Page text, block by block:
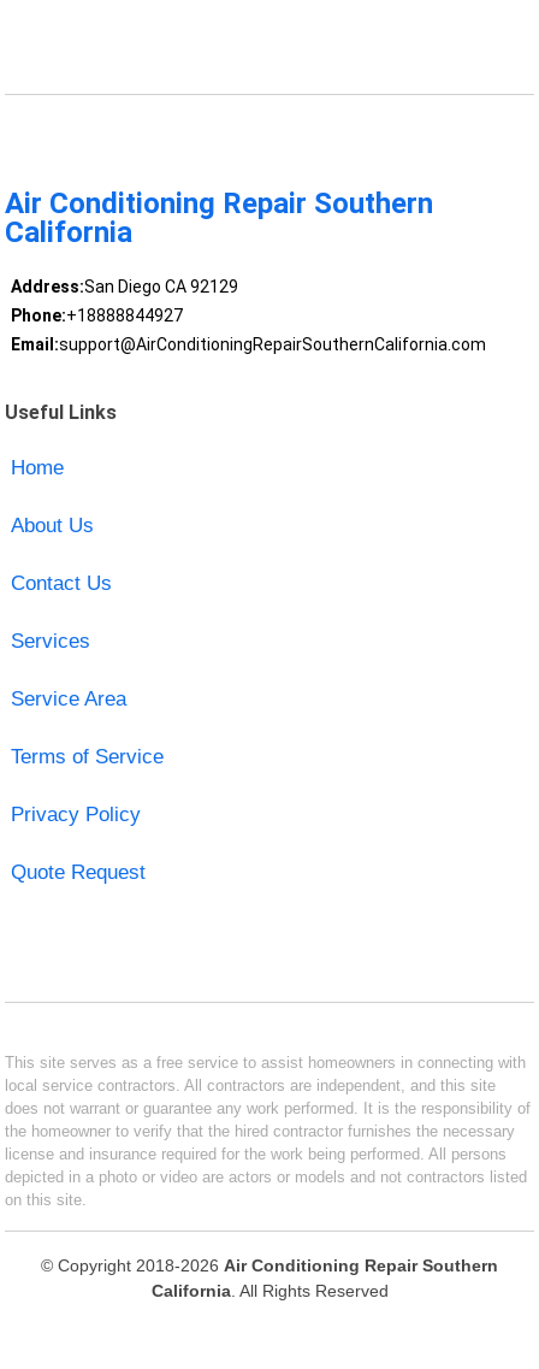
Air Conditioning Repair Southern
California
Address:San Diego CA 92129
Phone:+18888844927
Email:support@AirConditioningRepairSouthernCalifornia.com
Useful Links
Home
About Us
Contact Us
Services
Service Area
Terms of Service
Privacy Policy
Quote Request
This site serves as a free service to assist homeowners in connecting with
local service contractors. All contractors are independent, and this site
does not warrant or guarantee any work performed. It is the responsibility of
the homeowner to verify that the hired contractor furnishes the necessary
license and insurance required for the work being performed. All persons
depicted in a photo or video are actors or models and not contractors listed
on this site.
© Copyright 2018-2026 Air Conditioning Repair Southern
California. All Rights Reserved